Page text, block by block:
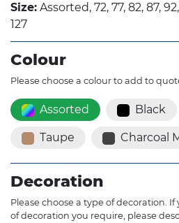
Size: Assorted, 72, 77, 82, 87, 92,
127
Colour
Please choose a colour to add to
Assorted Black
Taupe Charcoal
Decoration
Please choose a type of decoration.
of decoration you require, please